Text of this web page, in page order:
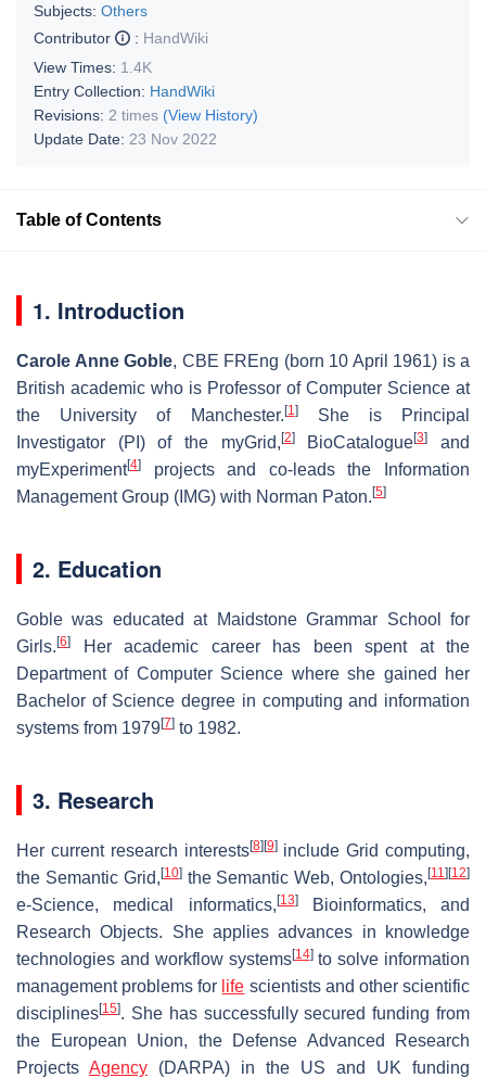
Subjects: Others
Contributor
: HandWiki
View Times: 1.4K
Entry Collection: HandWiki
Revisions: 2 times (View History)
Update Date: 23 Nov 2022
Table of Contents
1. Introduction
Carole Anne Goble, CBE FREng (born 10 April 1961) is a
British academic who is Professor of Computer Science at
the University of Manchester. [1]She is Principal
Investigator (PI) of the myGrid, [2]BioCatalogue[3]
and
myExperiment[4]
projects and co-leads the Information
Management Group (IMG) with Norman Paton. [5]
2. Education
Goble was educated at Maidstone Grammar School for
Girls. [6]
Her academic career has been spent at the
Department of Computer Science where she gained her
Bachelor of Science degree in computing and information
systems from 1979[7] to 1982.
3. Research
Her current research interests[8] [9]include Grid computing,
the Semantic Grid, [10]the Semantic Web, Ontologies,[11] [12]
e-Science, medical informatics, [13]Bioinformatics, and
Research Objects. She applies advances in knowledge
technologies and workflow systems[14]to solve information
management problems for life scientists and other scientific
disciplines[15]. She has successfully secured funding from
the European Union, the Defense Advanced Research
Projects Agency (DARPA) in the US and UK funding